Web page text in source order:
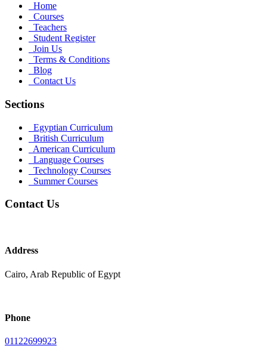
Home
Courses
Teachers
Student Register
Join Us
Terms & Conditions
Blog
Contact Us
Sections
Egyptian Curriculum
British Curriculum
American Curriculum
Language Courses
Technology Courses
Summer Courses
Contact Us
Address
Cairo, Arab Republic of Egypt
Phone
01122699923